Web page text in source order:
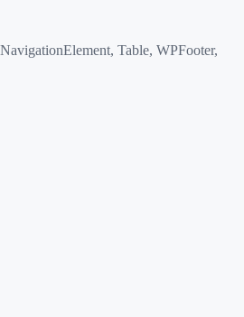
Table, WPFooter,